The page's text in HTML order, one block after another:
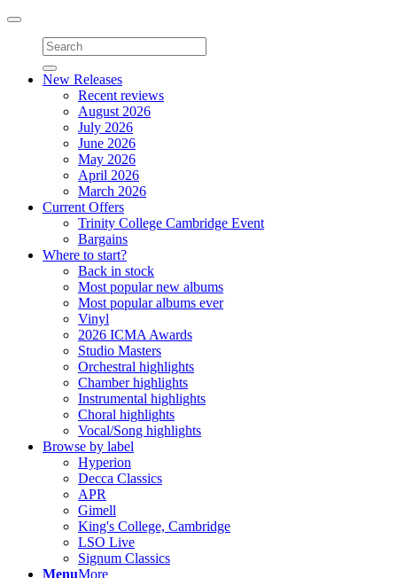
Toggle
navigation
New Releases
Recent reviews
August 2026
July 2026
June 2026
May 2026
April 2026
March 2026
Current Offers
Trinity College Cambridge Event
Bargains
Where to start?
Back in stock
Most popular new albums
Most popular albums ever
Vinyl
2026 ICMA Awards
Studio Masters
Orchestral highlights
Chamber highlights
Instrumental highlights
Choral highlights
Vocal/Song highlights
Browse by label
Hyperion
Decca Classics
APR
Gimell
King's College, Cambridge
LSO Live
Signum Classics
MenuMore